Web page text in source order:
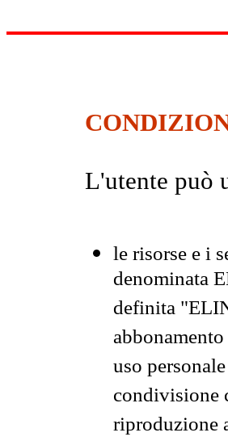
L'utente può
le risorse e i
denominata
definita
uso
condivisione
riproduzione